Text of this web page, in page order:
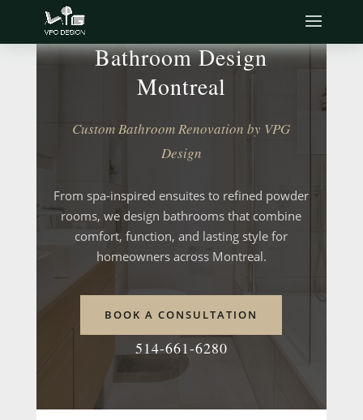
Bathroom Design
Montreal
Custom Bathroom Renovation by VPG
Design
From spa-inspired ensuites to refined powder
rooms, we design bathrooms that combine
comfort, function, and lasting style for
homeowners across Montreal.
BOOK A CONSULTATION
514-661-6280